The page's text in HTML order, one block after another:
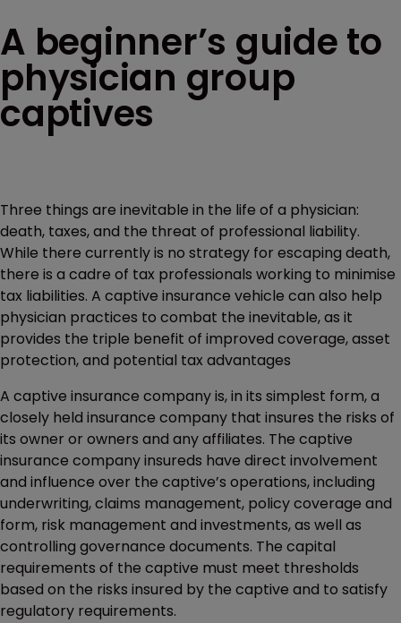
A beginner’s guide to
physician group
captives
Three things are inevitable in the life of a physician:
death, taxes, and the threat of professional liability.
While there currently is no strategy for escaping death,
there is a cadre of tax professionals working to minimise
tax liabilities. A captive insurance vehicle can also help
physician practices to combat the inevitable, as it
provides the triple benefit of improved coverage, asset
protection, and potential tax advantages
A captive insurance company is, in its simplest form, a
closely held insurance company that insures the risks of
its owner or owners and any affiliates. The captive
insurance company insureds have direct involvement
and influence over the captive’s operations, including
underwriting, claims management, policy coverage and
form, risk management and investments, as well as
controlling governance documents. The capital
requirements of the captive must meet thresholds
based on the risks insured by the captive and to satisfy
regulatory requirements.